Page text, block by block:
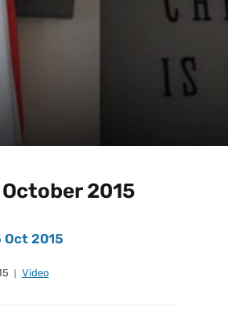
October 2015
Oct 2015
Video